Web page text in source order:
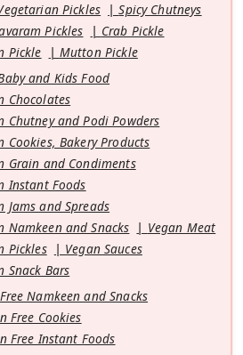
Pickles
Spicy Chutneys
Pickles
Crab Pickle
Pickle
Mutton Pickle
and Kids Food
Chocolates
Chutney and Podi Powders
Cookies, Bakery Products
Grain and Condiments
Instant Foods
Jams and Spreads
Namkeen and Snacks
Vegan Meat
Pickles
Vegan Sauces
Snack Bars
Namkeen and Snacks
Free Cookies
Free Instant Foods